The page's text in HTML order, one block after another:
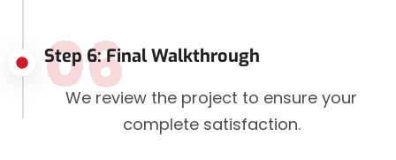
Step 6: Final Walkthrough
06
We review the project to ensure your
complete satisfaction.